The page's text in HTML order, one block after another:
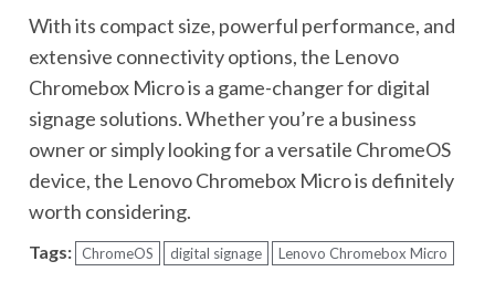
With its compact size, powerful performance, and
extensive connectivity options, the Lenovo
Chromebox Micro is a game-changer for digital
signage solutions. Whether you’re a business
owner or simply looking for a versatile ChromeOS
device, the Lenovo Chromebox Micro is definitely
worth considering.
Tags: ChromeOS digital signage Lenovo Chromebox Micro